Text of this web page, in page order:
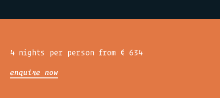
4 nights per person from € 634
enquire now